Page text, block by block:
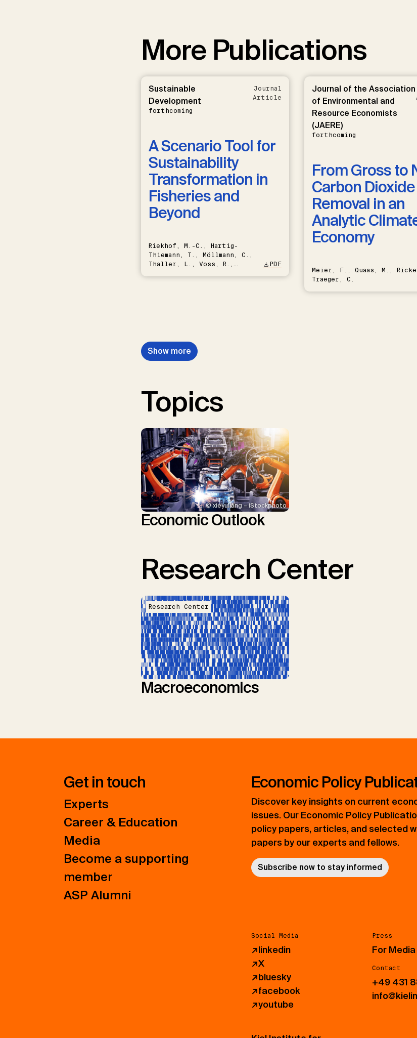
More Publications
Sustainable
Development
forthcoming
Journal
Article
A Scenario Tool for
Sustainability
Transformation in
Fisheries and
Beyond
Riekhof, M.-C., Hartig-
Thiemann, T., Möllmann, C.,
Thaller, L., Voss, R.,
PDF
Journal of the Association
of Environmental and
Resource Economists
(JAERE)
forthcoming
From Gross to
Carbon Dioxide
Removal in an
Analytic
Economy
Meier, F., Quaas, M.,
Traeger, C.
Show more
Topics
© xieyuliang – iStockphoto
Economic Outlook
Research Center
Research Center
Macroeconomics
Get in touch
Experts
Career & Education
Media
Become a supporting
member
ASP Alumni
Economic Policy
Discover key insights on current
issues. Our Economic Policy
policy papers, articles, and selected
papers by our experts and fellows.
Subscribe now to stay informed
Social Media
↗linkedin
↗X
↗bluesky
↗facebook
↗youtube
Press
For Media
Contact
+49 431